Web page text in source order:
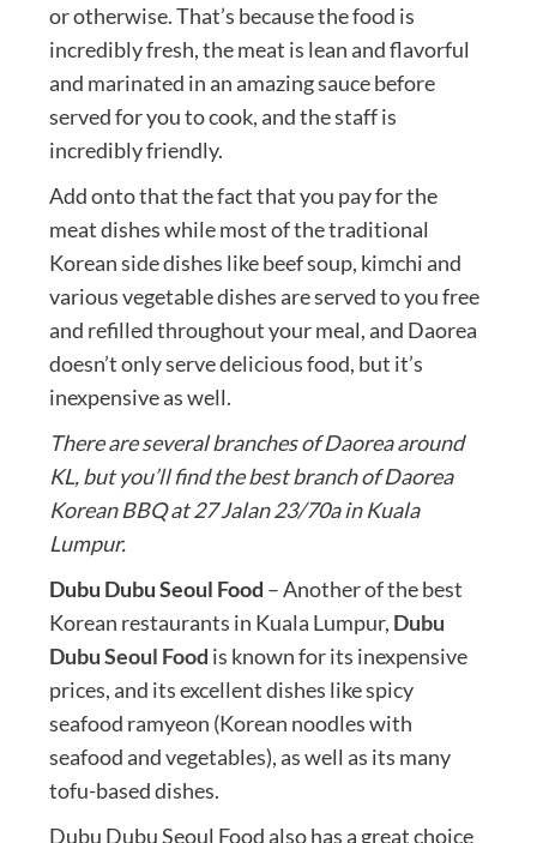
or otherwise. That’s because the food is
incredibly fresh, the meat is lean and flavorful
and marinated in an amazing sauce before
served for you to cook, and the staff is
incredibly friendly.
Add onto that the fact that you pay for the
meat dishes while most of the traditional
Korean side dishes like beef soup, kimchi and
various vegetable dishes are served to you free
and refilled throughout your meal, and Daorea
doesn’t only serve delicious food, but it’s
inexpensive as well.
There are several branches of Daorea around
KL, but you’ll find the best branch of Daorea
Korean BBQ at 27 Jalan 23/70a in Kuala
Lumpur.
Dubu Dubu Seoul Food – Another of the best
Korean restaurants in Kuala Lumpur, Dubu
Dubu Seoul Food is known for its inexpensive
prices, and its excellent dishes like spicy
seafood ramyeon (Korean noodles with
seafood and vegetables), as well as its many
tofu-based dishes.
Dubu Dubu Seoul Food also has a great choice